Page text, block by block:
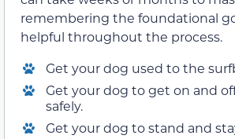
remembering the foundational
helpful throughout the process.
Get your dog used to the
Get your dog to get on and
safely.
Get your dog to stand and